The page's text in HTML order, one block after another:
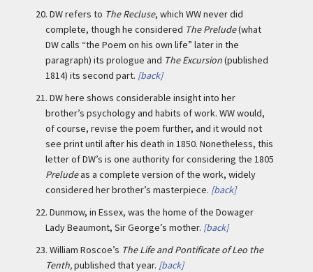
20. DW refers to The Recluse, which WW never did
complete, though he considered The Prelude(what
DW calls “the Poem on his own life” later in the
paragraph) its prologue and The Excursion(published
1814) its second part. [back]
21. DW here shows considerable insight into her
brother’s psychology and habits of work. WW would,
of course, revise the poem further, and it would not
see print until after his death in 1850. Nonetheless, this
letter of DW’s is one authority for considering the 1805
Preludeas a complete version of the work, widely
considered her brother’s masterpiece. [back]
22. Dunmow, in Essex, was the home of the Dowager
Lady Beaumont, Sir George’s mother. [back]
23. William Roscoe’s The Life and Pontificate of Leo the
Tenth,published that year. [back]